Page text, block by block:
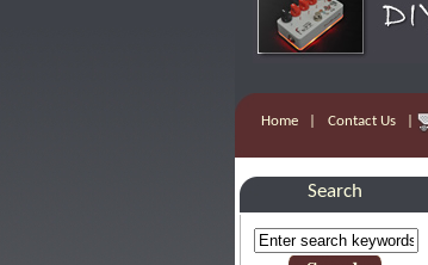
Home Contact Us
Search